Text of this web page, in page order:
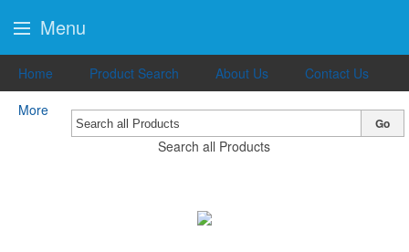
Home Product Search About Us
Contact Us
More
Search all Products
Go
Menu